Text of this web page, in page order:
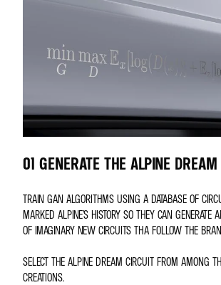
01 GENERATE THE ALPINE
TRAIN GAN ALGORITHMS USING A DATABASE OF
MARKED ALPINE’S HISTORY SO THEY CAN GENERATE
OF IMAGINARY NEW CIRCUITS THA FOLLOW THE
SELECT THE ALPINE DREAM CIRCUIT FROM AMONG
CREATIONS.